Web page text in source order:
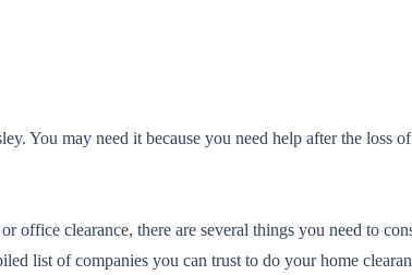
You may need it because you need help after the
office clearance, there are several things you need to
list of companies you can trust to do your home